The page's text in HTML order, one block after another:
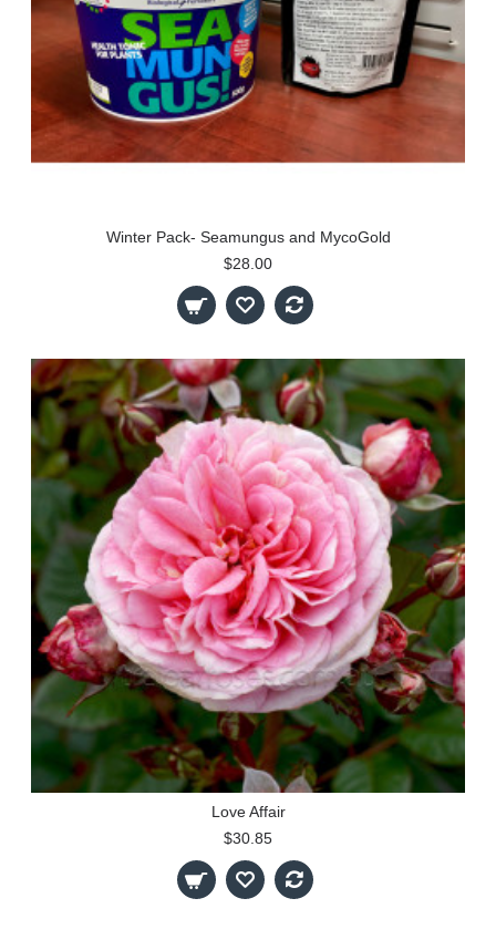
Winter Pack- Seamungus and MycoGold
$28.00
Love Affair
$30.85